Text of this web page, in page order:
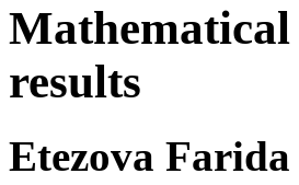
results
Etezova